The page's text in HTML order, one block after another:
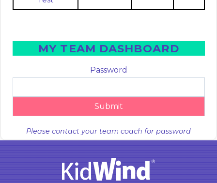
MY TEAM DASHBOARD
Password
Submit
Please contact your team coach for password